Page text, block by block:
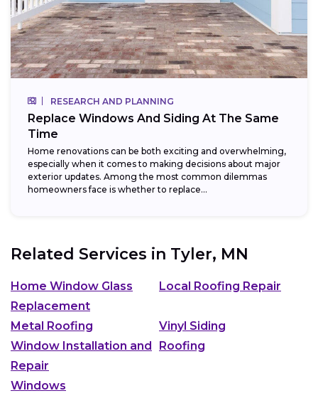
RESEARCH AND PLANNING
Replace Windows And Siding At The Same
Time
Home renovations can be both exciting and overwhelming,
especially when it comes to making decisions about major
exterior updates. Among the most common dilemmas
homeowners face is whether to replace...
Related Services in Tyler, MN
Home Window Glass
Replacement
Local Roofing Repair
Metal Roofing
Vinyl Siding
Window Installation and
Repair
Roofing
Windows